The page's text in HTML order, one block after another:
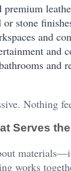
premium
stone
and
and
and
Nothing
Serves
works